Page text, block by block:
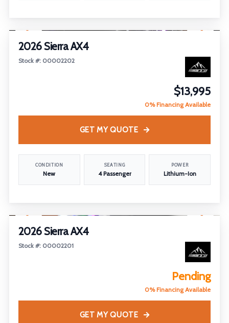
2026 Sierra AX4
Stock #: 00002202
$13,995
0% Financing Available
CONDITION
New
SEATING
4 Passenger
POWER
Lithium-Ion
GET MY QUOTE
2026 Sierra AX4
Stock #: 00002201
Pending
0% Financing Available
GET MY QUOTE